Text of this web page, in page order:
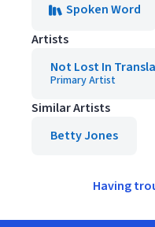
Spoken Word
Artists
Not Lost In
Primary Artist
Similar Artists
Betty Jones
Having